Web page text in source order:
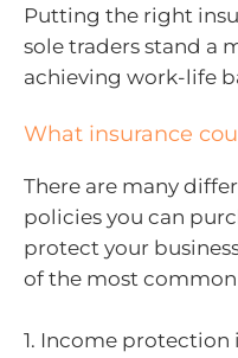
Putting the right
sole traders stand a
achieving work-life
What insurance
There are many
policies you can
protect your
of the most common
1. Income protection